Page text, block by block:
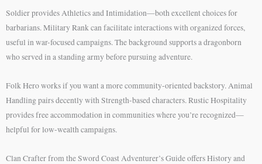
Soldier provides Athletics and Intimidation—both excellent choices for
barbarians. Military Rank can facilitate interactions with organized forces,
useful in war-focused campaigns. The background supports a dragonborn
who served in a standing army before pursuing adventure.
Folk Hero works if you want a more community-oriented backstory. Animal
Handling pairs decently with Strength-based characters. Rustic Hospitality
provides free accommodation in communities where you’re recognized—
helpful for low-wealth campaigns.
Clan Crafter from the Sword Coast Adventurer’s Guide offers History and